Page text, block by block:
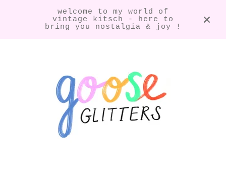
welcome to my world of
vintage kitsch - here to
bring you nostalgia & joy !